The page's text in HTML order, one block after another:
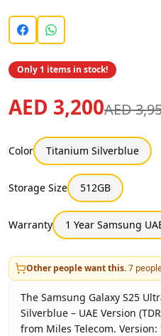
Only 1 items in stock!
AED 3,200AED
Color Titanium Silverblue
Storage Size 512GB
Warranty 1 Year Samsung
Other people want this.7
The Samsung Galaxy S25
Silverblue – UAE Version
from Miles Telecom. Version: